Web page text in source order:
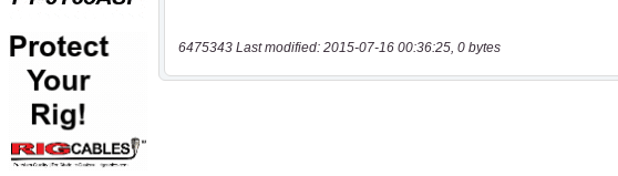
6475343 Last modified: 2015-07-16 00:36:25, 0 bytes